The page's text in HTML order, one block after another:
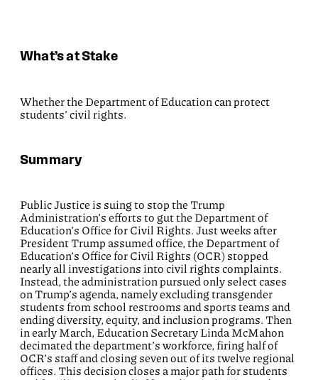
What’s at Stake
Whether the Department of Education can protect
students’ civil rights.
Summary
Public Justice is suing to stop the Trump
Administration’s efforts to gut the Department of
Education’s Office for Civil Rights. Just weeks after
President Trump assumed office, the Department of
Education’s Office for Civil Rights (OCR) stopped
nearly all investigations into civil rights complaints.
Instead, the administration pursued only select cases
on Trump’s agenda, namely excluding transgender
students from school restrooms and sports teams and
ending diversity, equity, and inclusion programs. Then
in early March, Education Secretary Linda McMahon
decimated the department’s workforce, firing half of
OCR’s staff and closing seven out of its twelve regional
offices. This decision closes a major path for students